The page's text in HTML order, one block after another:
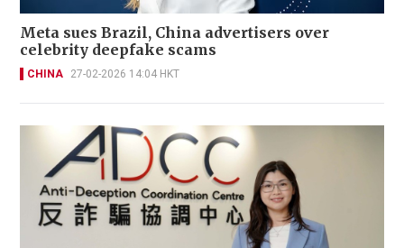
Meta sues Brazil, China advertisers over
celebrity deepfake scams
CHINA 27-02-2026 14:04 HKT